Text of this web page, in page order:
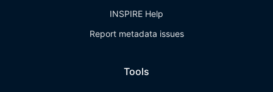
INSPIRE Help
Report metadata issues
Tools